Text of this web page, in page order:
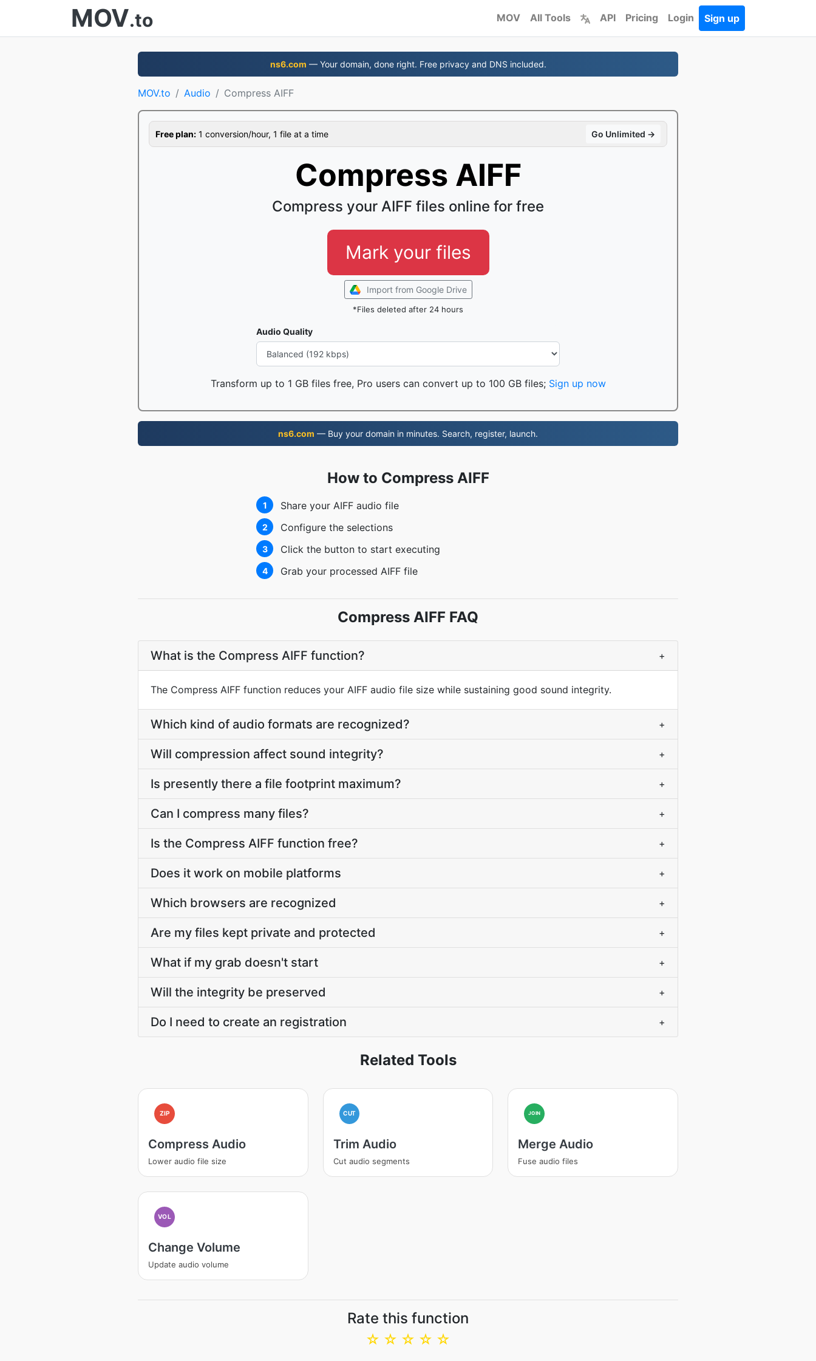
MOV.to MOV All Tools API Pricing Login Sign up
ns6.com — Your domain, done right. Free privacy and DNS included.
MOV.to Audio Compress AIFF
Free plan: 1 conversion/hour, 1 file at a time Go Unlimited →
Compress AIFF
Compress your AIFF files online for free
Mark your files
Import from Google Drive
*Files deleted after 24 hours
Audio Quality
Transform up to 1 GB files free, Pro users can convert up to 100 GB files; Sign up now
ns6.com — Buy your domain in minutes. Search, register, launch.
How to Compress AIFF
1 Share your AIFF audio file
2 Configure the selections
3 Click the button to start executing
4 Grab your processed AIFF file
Compress AIFF FAQ
What is the Compress AIFF function? +
The Compress AIFF function reduces your AIFF audio file size while sustaining good sound integrity.
Which kind of audio formats are recognized? +
Will compression affect sound integrity? +
Is presently there a file footprint maximum? +
Can I compress many files? +
Is the Compress AIFF function free? +
Does it work on mobile platforms +
Which browsers are recognized +
Are my files kept private and protected +
What if my grab doesn't start +
Will the integrity be preserved +
Do I need to create an registration +
Related Tools
ZIP
Compress Audio
Lower audio file size
CUT
Trim Audio
Cut audio segments
JOIN
Merge Audio
Fuse audio files
VOL
Change Volume
Update audio volume
Rate this function
☆
☆
☆
☆
☆